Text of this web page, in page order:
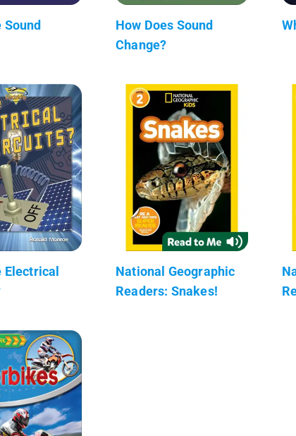
Sound
How Does Sound
Change?
Electrical
National Geographic
Readers: Snakes!